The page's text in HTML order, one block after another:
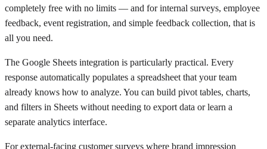
completely free with no limits — and for internal surveys, employee
feedback, event registration, and simple feedback collection, that is
all you need.
The Google Sheets integration is particularly practical. Every
response automatically populates a spreadsheet that your team
already knows how to analyze. You can build pivot tables, charts,
and filters in Sheets without needing to export data or learn a
separate analytics interface.
For external-facing customer surveys where brand impression